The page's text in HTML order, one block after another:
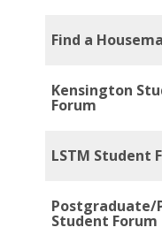
Find a
Kensington
Forum
LSTM Student
Postgraduate/
Student Forum